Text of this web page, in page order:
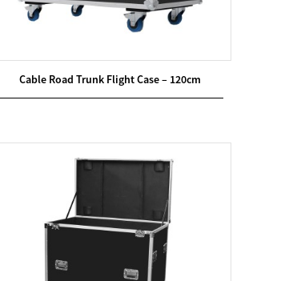
Cable Road Trunk Flight Case – 120cm